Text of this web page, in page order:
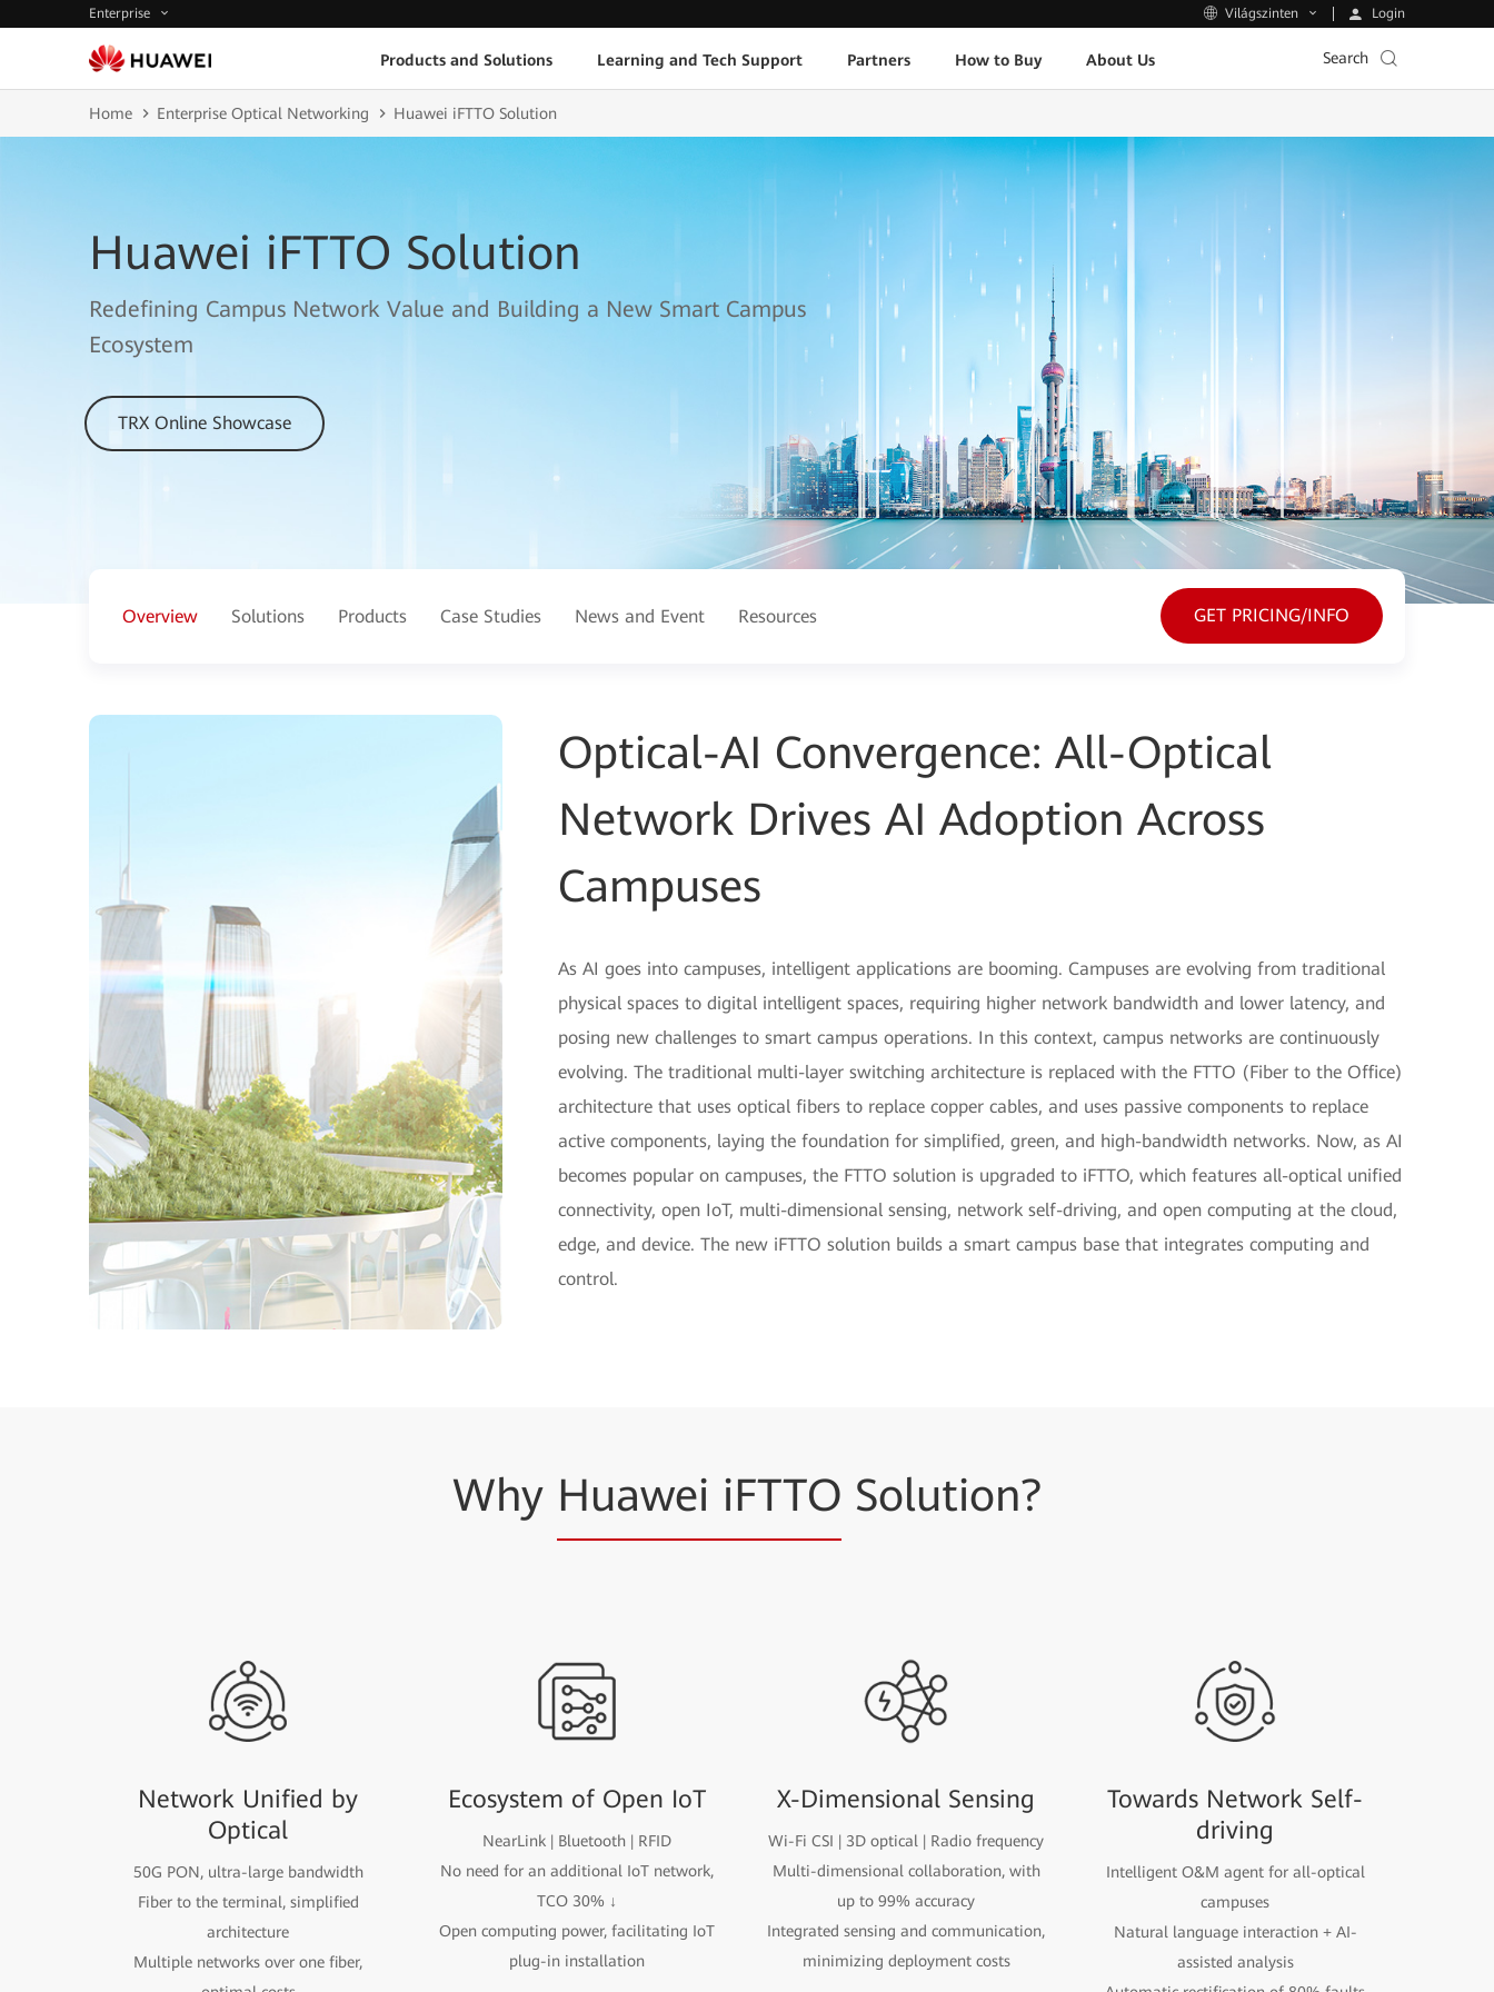
Enterprise Világszinten Login
Products and Solutions Learning and Tech Support Partners How to Buy About Us Search
Home Enterprise Optical Networking Huawei iFTTO Solution
Huawei iFTTO Solution
Redefining Campus Network Value and Building a New Smart Campus
Ecosystem
TRX Online Showcase
Overview Solutions Products Case Studies News and Event Resources GET PRICING/INFO
Optical-AI Convergence: All-Optical
Network Drives AI Adoption Across
Campuses
As AI goes into campuses, intelligent applications are booming. Campuses are evolving from traditional
physical spaces to digital intelligent spaces, requiring higher network bandwidth and lower latency, and
posing new challenges to smart campus operations. In this context, campus networks are continuously
evolving. The traditional multi-layer switching architecture is replaced with the FTTO (Fiber to the Office)
architecture that uses optical fibers to replace copper cables, and uses passive components to replace
active components, laying the foundation for simplified, green, and high-bandwidth networks. Now, as AI
becomes popular on campuses, the FTTO solution is upgraded to iFTTO, which features all-optical unified
connectivity, open IoT, multi-dimensional sensing, network self-driving, and open computing at the cloud,
edge, and device. The new iFTTO solution builds a smart campus base that integrates computing and
control.
Why Huawei iFTTO Solution?
Network Unified by
Optical
50G PON, ultra-large bandwidth
Fiber to the terminal, simplified
architecture
Multiple networks over one fiber,
Ecosystem of Open IoT
NearLink | Bluetooth | RFID
No need for an additional IoT network,
TCO 30% ↓
Open computing power, facilitating IoT
plug-in installation
X-Dimensional Sensing
Wi-Fi CSI | 3D optical | Radio frequency
Multi-dimensional collaboration, with
up to 99% accuracy
Integrated sensing and communication,
minimizing deployment costs
Towards Network Self-
driving
Intelligent O&M agent for all-optical
campuses
Natural language interaction + AI-
assisted analysis